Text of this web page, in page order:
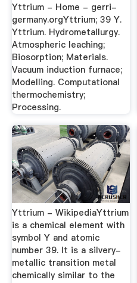
Yttrium - Home - gerri-
germany.orgYttrium; 39 Y.
Yttrium. Hydrometallurgy.
Atmospheric leaching;
Biosorption; Materials.
Vacuum induction furnace;
Modelling. Computational
thermochemistry;
Processing.
Yttrium - WikipediaYttrium
is a chemical element with
symbol Y and atomic
number 39. It is a silvery-
metallic transition metal
chemically similar to the